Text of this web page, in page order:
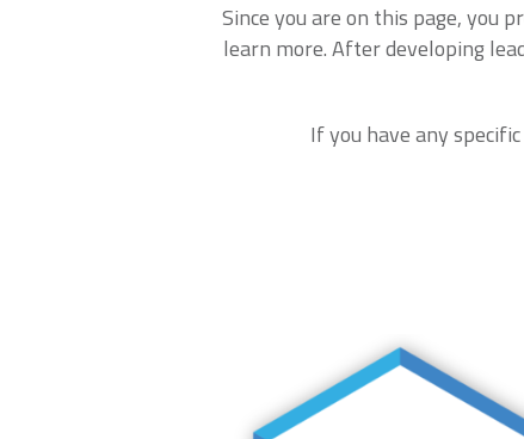
Since you are on this page, you
learn more. After developing
If you have any